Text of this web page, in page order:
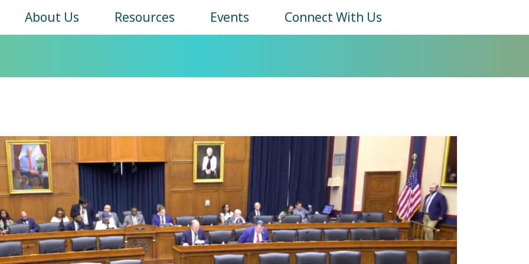
Main
About Us Resources Events Connect With Us